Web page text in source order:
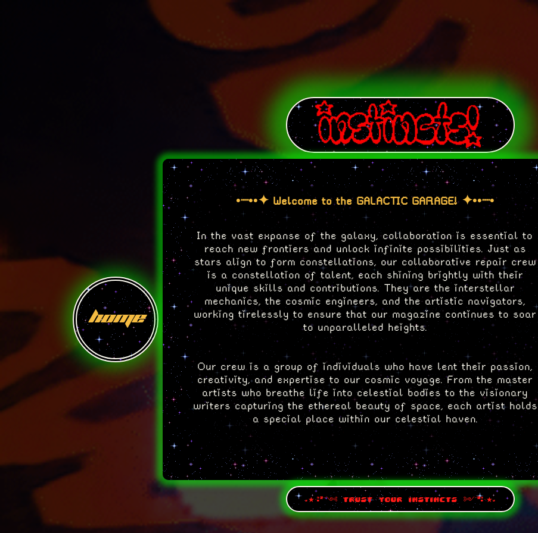
home
•┈••✦ Welcome to the GALACTIC GARAGE! ✦••┈•
In the vast expanse of the galaxy, collaboration is essential to
reach new frontiers and unlock infinite possibilities. Just as
stars align to form constellations, our collaborative repair crew
is a constellation of talent, each shining brightly with their
unique skills and contributions. They are the interstellar
mechanics, the cosmic engineers, and the artistic navigators,
working tirelessly to ensure that our magazine continues to soar
to unparalleled heights.
Our crew is a group of individuals who have lent their passion,
creativity, and expertise to our cosmic voyage. From the master
artists who breathe life into celestial bodies to the visionary
writers capturing the ethereal beauty of space, each artist holds
a special place within our celestial haven.
So, take a moment to explore the remarkable talents and stories
of the crew keeping the Mothership afloat. Click on their
spotlight pages to embark on a cosmic journey of artistic
discovery.
.★·:*¨༺ trust your instincts ༻¨*:·★.